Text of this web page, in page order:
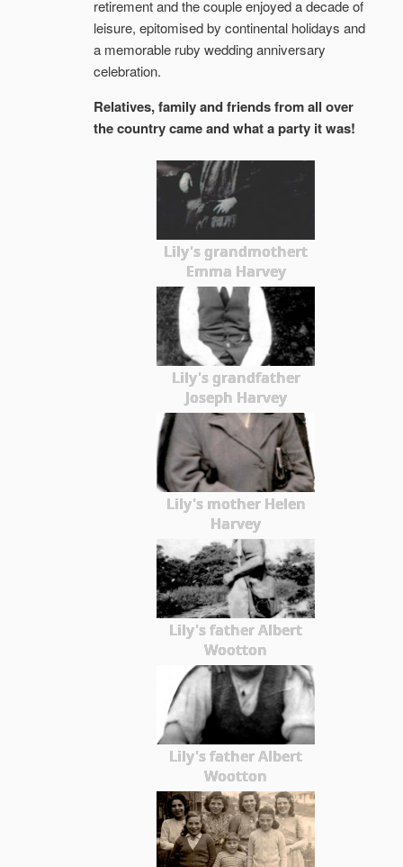
retirement and the couple enjoyed a decade of
leisure, epitomised by continental holidays and
a memorable ruby wedding anniversary
celebration.
Relatives, family and friends from all over
the country came and what a party it was!
Lily's grandmothert
Emma Harvey
Lily's grandfather
Joseph Harvey
Lily's mother Helen
Harvey
Lily's father Albert
Wootton
Lily's father Albert
Wootton